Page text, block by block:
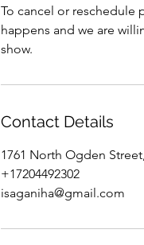
To cancel or reschedule
happens and we are
show.
Contact Details
1761 North Ogden
+17204492302
isaganiha@gmail.com